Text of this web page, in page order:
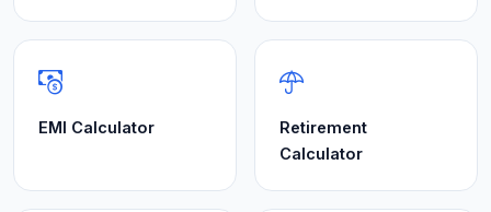
EMI Calculator
Retirement
Calculator